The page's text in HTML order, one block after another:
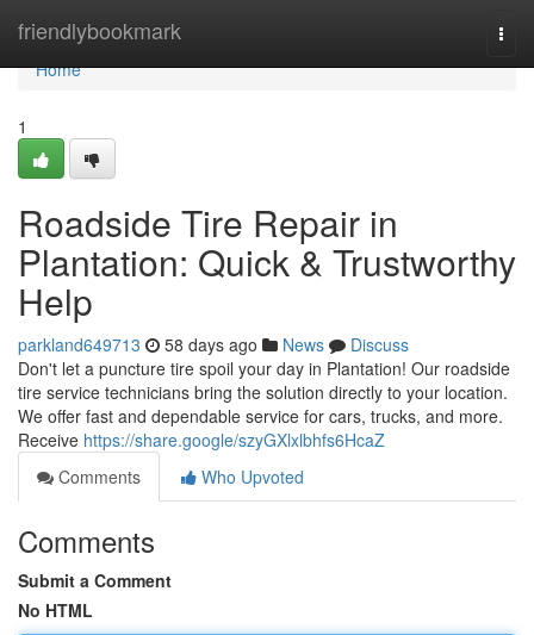
friendlybookmark
Home
Home
1
Roadside Tire Repair in
Plantation: Quick & Trustworthy
Help
parkland649713 58 days ago News
Discuss
Don't let a puncture tire spoil your day in Plantation! Our roadside
tire service technicians bring the solution directly to your location.
We offer fast and dependable service for cars, trucks, and more.
Receive https://share.google/szyGXlxlbhfs6HcaZ
Comments
Who Upvoted
Comments
Submit a Comment
No HTML